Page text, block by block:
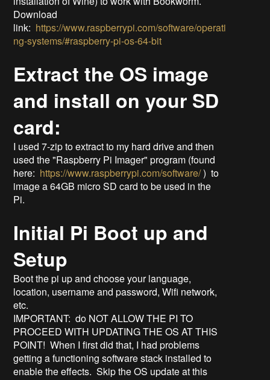
Download
link: https://www.raspberrypi.com/software/operati
ng-systems/#raspberry-pi-os-64-bit
Extract the OS image
and install on your SD
card:
I used 7-zip to extract to my hard drive and then
used the "Raspberry Pi Imager" program (found
here: https://www.raspberrypi.com/software/) to
image a 64GB micro SD card to be used in the
Pi.
Initial Pi Boot up and
Setup​
Boot the pi up and choose your language,
location, username and password, Wifi network,
etc.
IMPORTANT: do NOT ALLOW THE PI TO
PROCEED WITH UPDATING THE OS AT THIS
POINT! When I first did that, I had problems
getting a functioning software stack installed to
enable the effects. Skip the OS update at this